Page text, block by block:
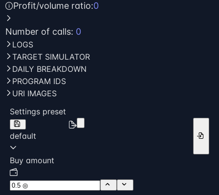
Profit/volume ratio:0
Number of calls: 0
LOGS
TARGET SIMULATOR
DAILY BREAKDOWN
PROGRAM IDS
URI IMAGES
Settings preset
default
Buy amount